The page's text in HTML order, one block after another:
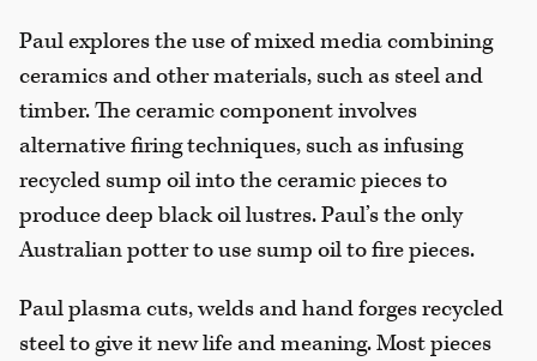
Paul explores the use of mixed media combining
ceramics and other materials, such as steel and
timber. The ceramic component involves
alternative firing techniques, such as infusing
recycled sump oil into the ceramic pieces to
produce deep black oil lustres. Paul’s the only
Australian potter to use sump oil to fire pieces.
Paul plasma cuts, welds and hand forges recycled
steel to give it new life and meaning. Most pieces